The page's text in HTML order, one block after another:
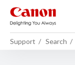
Support Search